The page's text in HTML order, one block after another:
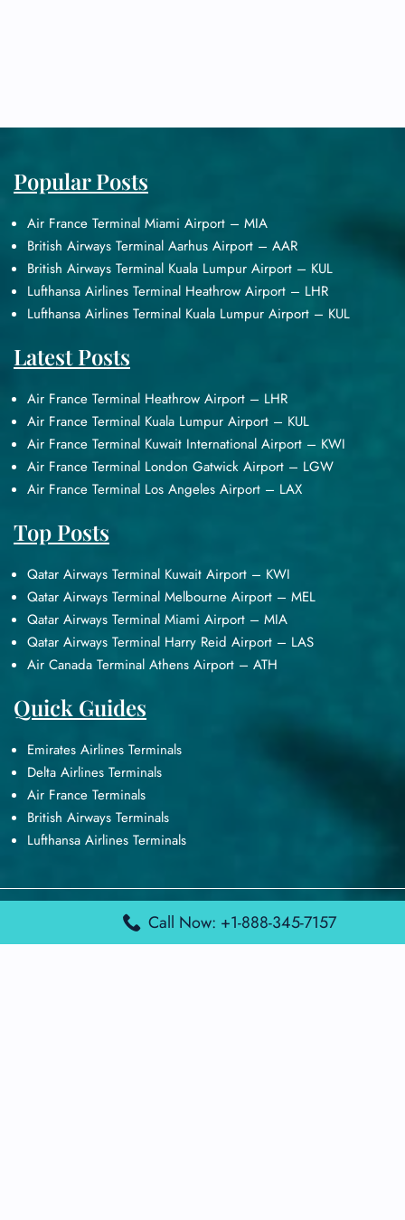
Popular Posts
Air France Terminal Miami Airport – MIA
British Airways Terminal Aarhus Airport – AAR
British Airways Terminal Kuala Lumpur Airport – KUL
Lufthansa Airlines Terminal Heathrow Airport – LHR
Lufthansa Airlines Terminal Kuala Lumpur Airport – KUL
Latest Posts
Air France Terminal Heathrow Airport – LHR
Air France Terminal Kuala Lumpur Airport – KUL
Air France Terminal Kuwait International Airport – KWI
Air France Terminal London Gatwick Airport – LGW
Air France Terminal Los Angeles Airport – LAX
Top Posts
Qatar Airways Terminal Kuwait Airport – KWI
Qatar Airways Terminal Melbourne Airport – MEL
Qatar Airways Terminal Miami Airport – MIA
Qatar Airways Terminal Harry Reid Airport – LAS
Air Canada Terminal Athens Airport – ATH
Quick Guides
Emirates Airlines Terminals
Delta Airlines Terminals
Air France Terminals
British Airways Terminals
Lufthansa Airlines Terminals
FindAirportTerminalis an independent information
platform and is not affiliated with any airport, airline, or official
Call Now: +1-888-345-7157